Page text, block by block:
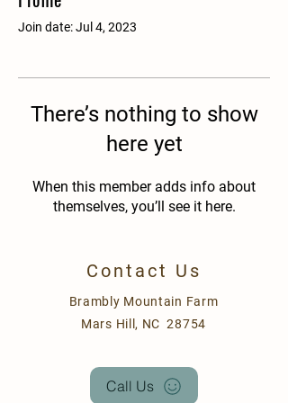
Join date: Jul 4, 2023
There’s nothing to show
here yet
When this member adds info about
themselves, you’ll see it here.
Contact Us
Brambly Mountain Farm
Mars Hill, NC 28754
Call Us